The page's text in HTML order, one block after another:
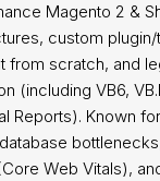
Magento 2 &
custom
from scratch, and
(including VB6,
Reports). Known
Web Vitals),